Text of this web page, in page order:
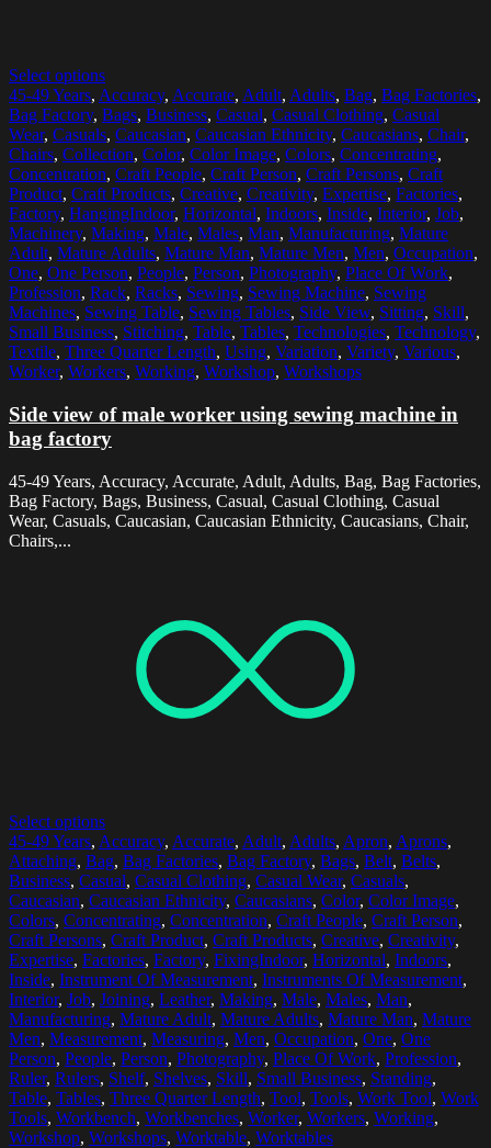
Select options
45-49 Years, Accuracy, Accurate, Adult, Adults, Bag, Bag Factories,
Bag Factory, Bags, Business, Casual, Casual Clothing, Casual
Wear, Casuals, Caucasian, Caucasian Ethnicity, Caucasians, Chair,
Chairs, Collection, Color, Color Image, Colors, Concentrating,
Concentration, Craft People, Craft Person, Craft Persons, Craft
Product, Craft Products, Creative, Creativity, Expertise, Factories,
Factory, HangingIndoor, Horizontal, Indoors, Inside, Interior, Job,
Machinery, Making, Male, Males, Man, Manufacturing, Mature
Adult, Mature Adults, Mature Man, Mature Men, Men, Occupation,
One, One Person, People, Person, Photography, Place Of Work,
Profession, Rack, Racks, Sewing, Sewing Machine, Sewing
Machines, Sewing Table, Sewing Tables, Side View, Sitting, Skill,
Small Business, Stitching, Table, Tables, Technologies, Technology,
Textile, Three Quarter Length, Using, Variation, Variety, Various,
Worker, Workers, Working, Workshop, Workshops
Side view of male worker using sewing machine in
bag factory
45-49 Years, Accuracy, Accurate, Adult, Adults, Bag, Bag Factories,
Bag Factory, Bags, Business, Casual, Casual Clothing, Casual
Wear, Casuals, Caucasian, Caucasian Ethnicity, Caucasians, Chair,
Chairs,...
Select options
45-49 Years, Accuracy, Accurate, Adult, Adults, Apron, Aprons,
Attaching, Bag, Bag Factories, Bag Factory, Bags, Belt, Belts,
Business, Casual, Casual Clothing, Casual Wear, Casuals,
Caucasian, Caucasian Ethnicity, Caucasians, Color, Color Image,
Colors, Concentrating, Concentration, Craft People, Craft Person,
Craft Persons, Craft Product, Craft Products, Creative, Creativity,
Expertise, Factories, Factory, FixingIndoor, Horizontal, Indoors,
Inside, Instrument Of Measurement, Instruments Of Measurement,
Interior, Job, Joining, Leather, Making, Male, Males, Man,
Manufacturing, Mature Adult, Mature Adults, Mature Man, Mature
Men, Measurement, Measuring, Men, Occupation, One, One
Person, People, Person, Photography, Place Of Work, Profession,
Ruler, Rulers, Shelf, Shelves, Skill, Small Business, Standing,
Table, Tables, Three Quarter Length, Tool, Tools, Work Tool, Work
Tools, Workbench, Workbenches, Worker, Workers, Working,
Workshop, Workshops, Worktable, Worktables